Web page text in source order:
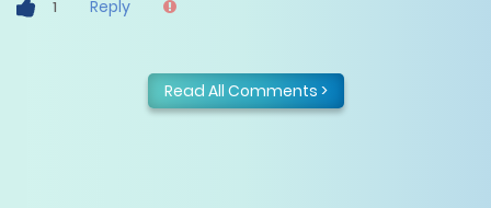
1 Reply
Read All Comments >